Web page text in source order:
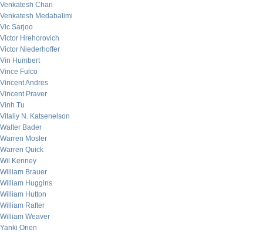
Venkatesh Chari
Venkatesh Medabalimi
Vic Sarjoo
Victor Hrehorovich
Victor Niederhoffer
Vin Humbert
Vince Fulco
Vincent Andres
Vincent Praver
Vinh Tu
Vitaliy N. Katsenelson
Walter Bader
Warren Mosler
Warren Quick
Wil Kenney
William Brauer
William Huggins
William Hutton
William Rafter
William Weaver
Yanki Onen